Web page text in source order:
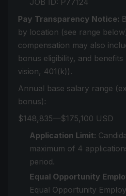
JOB ID: P77124
Pay Transparency Notice:
by location (see range
compensation may also
bonus eligibility, and benefits
vision, 401(k)).
Annual base salary range
bonus):
$148,835—$175,100 USD
Application Limit:
maximum of 4
period.
Equal Opportunity
Equal Opportunity